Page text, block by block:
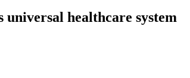
healthcare system